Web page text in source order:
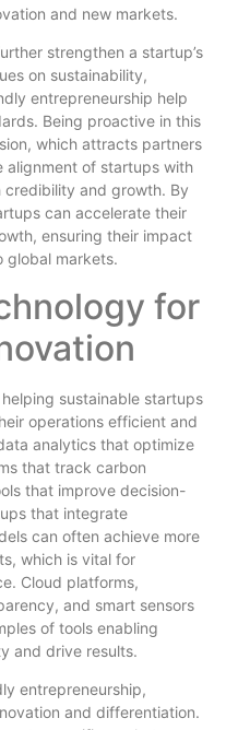
and new markets.
strengthen a startup’s
on sustainability,
entrepreneurship help
Being proactive in this
which attracts partners
alignment of startups with
and growth. By
can accelerate their
ensuring their impact
global markets.
for
sustainable startups
operations efficient and
analytics that optimize
that track carbon
that improve decision-
that integrate
can often achieve more
which is vital for
Cloud platforms,
and smart sensors
of tools enabling
and drive results.
entrepreneurship,
and differentiation.